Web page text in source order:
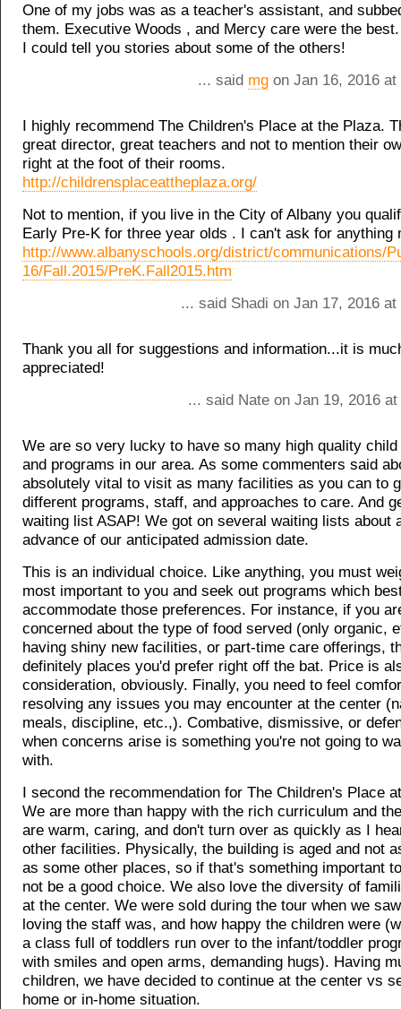
One of my jobs was as a teacher's assistant, and
them. Executive Woods , and Mercy care were the best.
I could tell you stories about some of the others!
... said mg on Jan 16, 2016
I highly recommend The Children's Place at the Plaza.
great director, great teachers and not to mention their
right at the foot of their rooms.
http://childrensplaceattheplaza.org/
Not to mention, if you live in the City of Albany you
Early Pre-K for three year olds . I can't ask for anything
http://www.albanyschools.org/district/communications/
16/Fall.2015/PreK.Fall2015.htm
... said Shadi on Jan 17, 2016
Thank you all for suggestions and information...it is
appreciated!
... said Nate on Jan 19, 2016
We are so very lucky to have so many high quality
and programs in our area. As some commenters said
absolutely vital to visit as many facilities as you can to
different programs, staff, and approaches to care. And
waiting list ASAP! We got on several waiting lists about
advance of our anticipated admission date.
This is an individual choice. Like anything, you must
most important to you and seek out programs which
accommodate those preferences. For instance, if you
concerned about the type of food served (only organic,
having shiny new facilities, or part-time care offerings,
definitely places you'd prefer right off the bat. Price is
consideration, obviously. Finally, you need to feel
resolving any issues you may encounter at the center
meals, discipline, etc.,). Combative, dismissive, or
when concerns arise is something you're not going to
with.
I second the recommendation for The Children's Place
We are more than happy with the rich curriculum and
are warm, caring, and don't turn over as quickly as I
other facilities. Physically, the building is aged and not
as some other places, so if that's something important
not be a good choice. We also love the diversity of
at the center. We were sold during the tour when we
loving the staff was, and how happy the children were
a class full of toddlers run over to the infant/toddler
with smiles and open arms, demanding hugs). Having
children, we have decided to continue at the center vs
home or in-home situation.